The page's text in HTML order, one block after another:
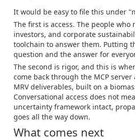
It would be easy to file this under
The first is access. The people
investors, and corporate
toolchain to answer them. Putting
question and the answer for
The second is rigor, and this is
come back through the MCP
MRV deliverables, built on a
Conversational access does not
uncertainty framework intact,
goes all the way down.
What comes next